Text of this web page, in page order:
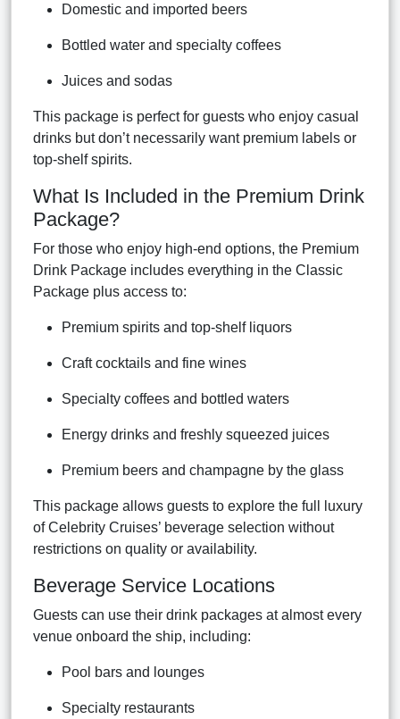
Domestic and imported beers
Bottled water and specialty coffees
Juices and sodas
This package is perfect for guests who enjoy casual
drinks but don’t necessarily want premium labels or
top-shelf spirits.
What Is Included in the Premium Drink
Package?
For those who enjoy high-end options, the Premium
Drink Package includes everything in the Classic
Package plus access to:
Premium spirits and top-shelf liquors
Craft cocktails and fine wines
Specialty coffees and bottled waters
Energy drinks and freshly squeezed juices
Premium beers and champagne by the glass
This package allows guests to explore the full luxury
of Celebrity Cruises’ beverage selection without
restrictions on quality or availability.
Beverage Service Locations
Guests can use their drink packages at almost every
venue onboard the ship, including:
Pool bars and lounges
Specialty restaurants